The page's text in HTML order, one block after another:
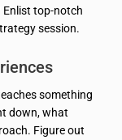
Enlist top-notch
session.
something
down, what
Figure out